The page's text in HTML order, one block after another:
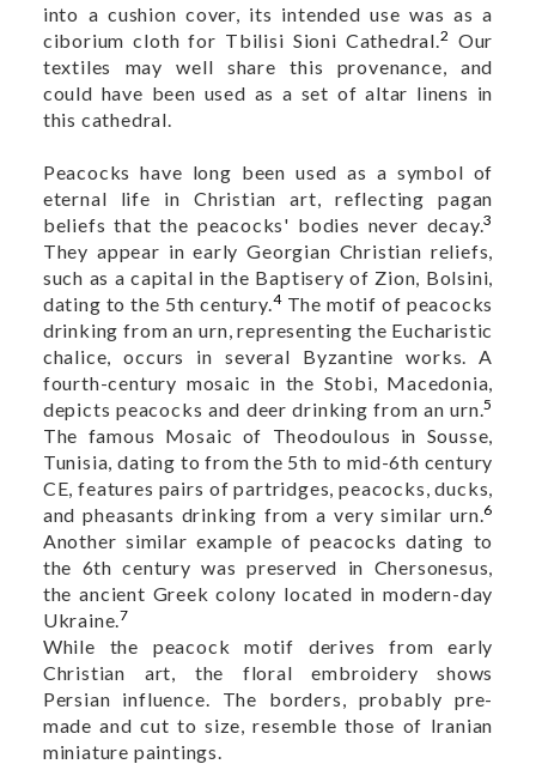
into a cushion cover, its intended use was as a
ciborium cloth for Tbilisi Sioni Cathedral. 2 Our
textiles may well share this provenance, and
could have been used as a set of altar linens in
this cathedral.
Peacocks have long been used as a symbol of
eternal life in Christian art, reflecting pagan
beliefs that the peacocks' bodies never decay.3
They appear in early Georgian Christian reliefs,
such as a capital in the Baptisery of Zion, Bolsini,
dating to the 5th century. 4The motif of peacocks
drinking from an urn, representing the Eucharistic
chalice, occurs in several Byzantine works. A
fourth-century mosaic in the Stobi, Macedonia,
depicts peacocks and deer drinking from an urn.5
The famous Mosaic of Theodoulous in Sousse,
Tunisia, dating to from the 5th to mid-6th century
CE, features pairs of partridges, peacocks, ducks,
and pheasants drinking from a very similar urn. 6
Another similar example of peacocks dating to
the 6th century was preserved in Chersonesus,
the ancient Greek colony located in modern-day
Ukraine.7
While the peacock motif derives from early
Christian art, the floral embroidery shows
Persian influence. The borders, probably pre-
made and cut to size, resemble those of Iranian
miniature paintings.